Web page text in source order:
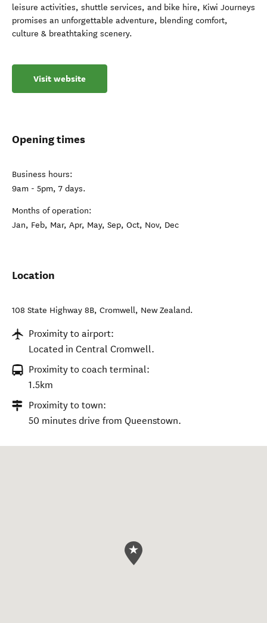
leisure activities, shuttle services, and bike hire, Kiwi Journeys
promises an unforgettable adventure, blending comfort,
culture & breathtaking scenery.
Visit website
Opening times
Business hours:
9am - 5pm, 7 days.
Months of operation:
Jan, Feb, Mar, Apr, May, Sep, Oct, Nov, Dec
Location
108 State Highway 8B, Cromwell, New Zealand.
Proximity to airport:
Located in Central Cromwell.
Proximity to coach terminal:
1.5km
Proximity to town:
50 minutes drive from Queenstown.